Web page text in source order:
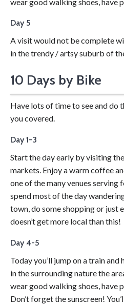
Day 5
A visit would not be complete
in the trendy / artsy suburb of
10 Days by Bike
Take your time with a bike tour.
Have lots of time to see and do
you covered.
Day 1-3
Start the day early by visiting
markets. Enjoy a warm coffee
one of the many venues serving
spend most of the day
town, do some shopping or just
doesn’t get more local than this!
Day 4-5
Today you’ll jump on a train
in the surrounding nature the
wear good walking shoes, have
Don’t forget the sunscreen!